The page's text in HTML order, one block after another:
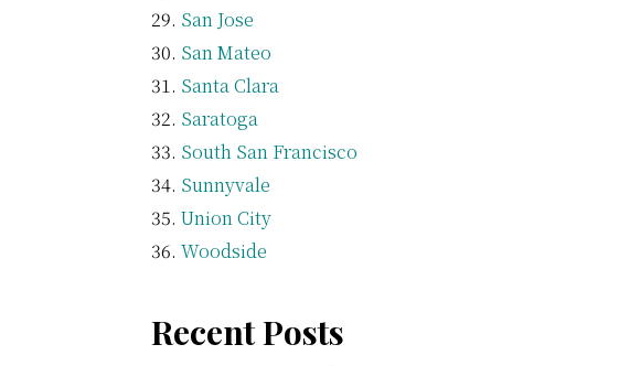
San Jose
San Mateo
Santa Clara
Saratoga
South San Francisco
Sunnyvale
Union City
Woodside
Recent Posts